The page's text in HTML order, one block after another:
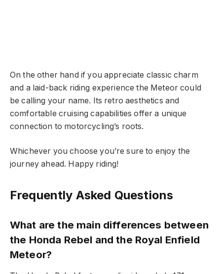
On the other hand if you appreciate classic charm
and a laid-back riding experience the Meteor could
be calling your name. Its retro aesthetics and
comfortable cruising capabilities offer a unique
connection to motorcycling’s roots.
Whichever you choose you’re sure to enjoy the
journey ahead. Happy riding!
Frequently Asked Questions
What are the main differences between
the Honda Rebel and the Royal Enfield
Meteor?